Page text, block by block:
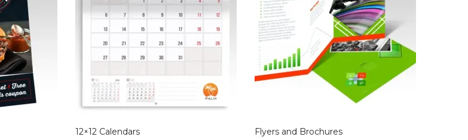
12×12 Calendars Flyers and Brochures